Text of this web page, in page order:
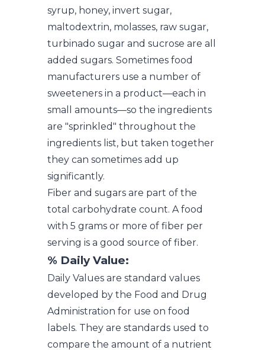
syrup, honey, invert sugar,
maltodextrin, molasses, raw sugar,
turbinado sugar and sucrose are all
added sugars. Sometimes food
manufacturers use a number of
sweeteners in a product—each in
small amounts—so the ingredients
are "sprinkled" throughout the
ingredients list, but taken together
they can sometimes add up
significantly.
Fiber and sugars are part of the
total carbohydrate count. A food
with 5 grams or more of fiber per
serving is a good source of fiber.
% Daily Value:
Daily Values are standard values
developed by the Food and Drug
Administration for use on food
labels. They are standards used to
compare the amount of a nutrient